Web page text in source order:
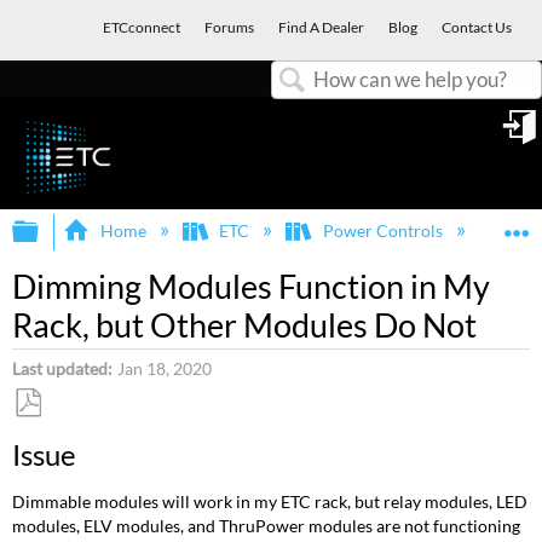
ETCconnect Forums Find A Dealer Blog Contact Us
Expand/collapse global hierarchy
Home ETC Power Controls
Dimming Modules Function in My
Rack, but Other Modules Do Not
Last updated Jan 18, 2020
as
Issue
Dimmable modules will work in my ETC rack, but relay modules, LED
modules, ELV modules, and ThruPower modules are not functioning